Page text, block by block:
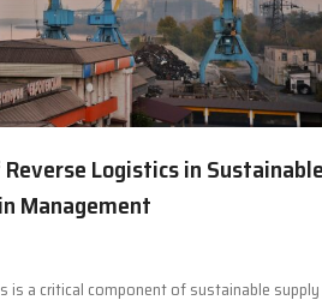
Logistics in Sustainable
Management
is a critical component of sustainable supply